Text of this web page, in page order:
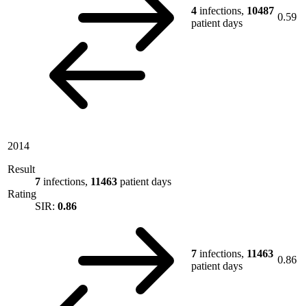
4 infections, 10487
patient days
0.59
2014
Result
7 infections, 11463 patient days
Rating
SIR: 0.86
7 infections, 11463
patient days
0.86